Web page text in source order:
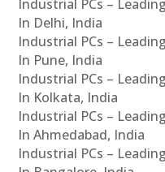
Industrial PCs –
In Delhi, India
Industrial PCs –
In Pune, India
Industrial PCs –
In Kolkata, India
Industrial PCs –
In Ahmedabad, India
Industrial PCs –